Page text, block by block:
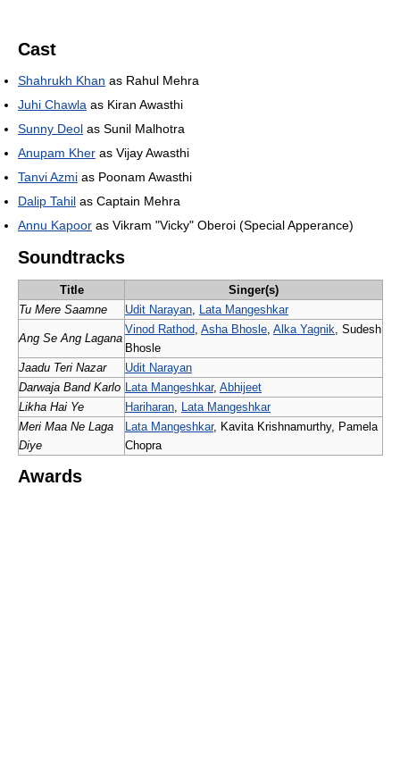
Cast
Shahrukh Khan as Rahul Mehra
Juhi Chawla as Kiran Awasthi
Sunny Deol as Sunil Malhotra
Anupam Kher as Vijay Awasthi
Tanvi Azmi as Poonam Awasthi
Dalip Tahil as Captain Mehra
Annu Kapoor as Vikram "Vicky" Oberoi (Special Apperance)
Soundtracks
Title
Singer(s)
Tu Mere Saamne
Udit Narayan Lata Mangeshkar
Ang Se Ang Lagana
Vinod Rathod Asha Bhosle Alka Yagnik , Sudesh
Bhosle
Jaadu Teri Nazar
Udit Narayan
Darwaja Band Karlo Lata Mangeshkar, Abhijeet
Likha Hai Ye
Hariharan Lata Mangeshkar
Meri Maa Ne Laga
Diye
Lata Mangeshkar, Kavita Krishnamurthy, Pamela
Chopra
Awards